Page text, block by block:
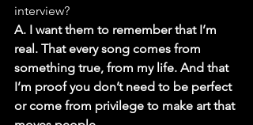
interview?
A. I want them to remember that I’m
real. That every song comes from
something true, from my life. And that
I’m proof you don’t need to be perfect
or come from privilege to make art that